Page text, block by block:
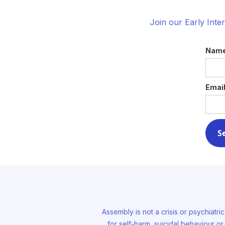
Join our Early
Assembly is not a crisis or